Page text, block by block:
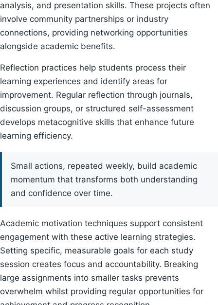
analysis, and presentation skills. These projects often
involve community partnerships or industry
connections, providing networking opportunities
alongside academic benefits.
Reflection practices help students process their
learning experiences and identify areas for
improvement. Regular reflection through journals,
discussion groups, or structured self-assessment
develops metacognitive skills that enhance future
learning efficiency.
Small actions, repeated weekly, build academic
momentum that transforms both understanding
and confidence over time.
Academic motivation techniques support consistent
engagement with these active learning strategies.
Setting specific, measurable goals for each study
session creates focus and accountability. Breaking
large assignments into smaller tasks prevents
overwhelm whilst providing regular opportunities for